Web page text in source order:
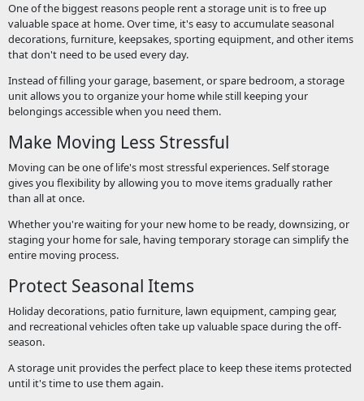
One of the biggest reasons people rent a storage unit is to free up
valuable space at home. Over time, it's easy to accumulate seasonal
decorations, furniture, keepsakes, sporting equipment, and other items
that don't need to be used every day.
Instead of filling your garage, basement, or spare bedroom, a storage
unit allows you to organize your home while still keeping your
belongings accessible when you need them.
Make Moving Less Stressful
Moving can be one of life's most stressful experiences. Self storage
gives you flexibility by allowing you to move items gradually rather
than all at once.
Whether you're waiting for your new home to be ready, downsizing, or
staging your home for sale, having temporary storage can simplify the
entire moving process.
Protect Seasonal Items
Holiday decorations, patio furniture, lawn equipment, camping gear,
and recreational vehicles often take up valuable space during the off-
season.
A storage unit provides the perfect place to keep these items protected
until it's time to use them again.